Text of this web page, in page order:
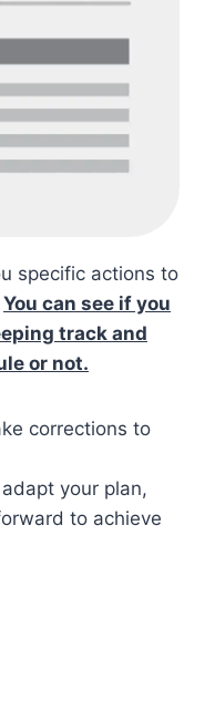
specific actions to
You can see if you
track and
or not.
corrections to
your plan,
to achieve